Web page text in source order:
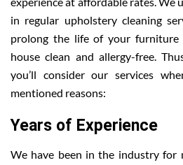
in regular upholstery cleaning
prolong the life of your furniture
house clean and allergy-free.
you’ll consider our services
mentioned reasons:
Years of Experience
We have been in the industry for